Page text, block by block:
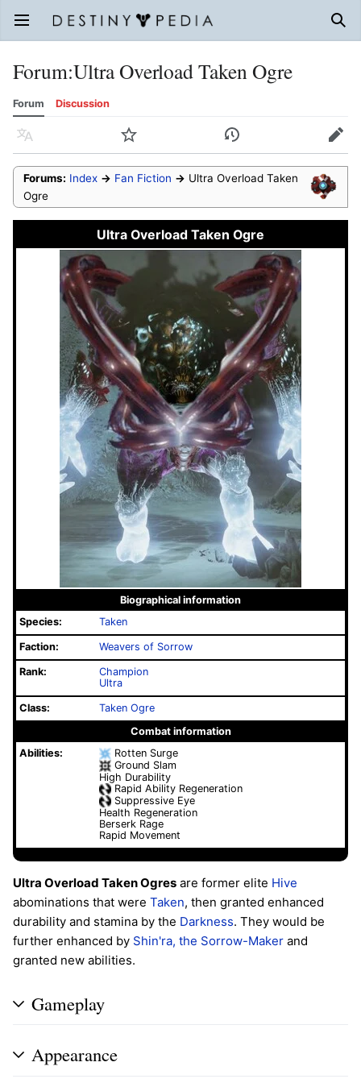
Open main menu
Forum:Ultra Overload Taken Ogre
Forum Discussion
Language Watch History Edit
Forums: Index → Fan Fiction → Ultra Overload Taken
Ogre
Ultra Overload Taken Ogre
Biographical information
Species:
Taken
Faction: Weavers of Sorrow
Rank:
Champion
Ultra
Class:
Taken Ogre
Combat information
Abilities:
Rotten Surge
Ground Slam
High Durability
Rapid Ability Regeneration
Suppressive Eye
Health Regeneration
Berserk Rage
Rapid Movement
Ultra Overload Taken Ogres are former elite Hive
abominations that were Taken, then granted enhanced
durability and stamina by the Darkness. They would be
further enhanced by Shin'ra, the Sorrow-Maker and
granted new abilities.
Gameplay
Appearance